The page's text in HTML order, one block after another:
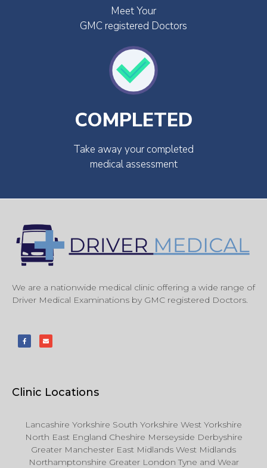
Meet Your
GMC registered Doctors
COMPLETED
Take away your completed
medical assessment
We are a nationwide medical clinic offering a wide range of
Driver Medical Examinations by GMC registered Doctors.
Clinic Locations
Lancashire Yorkshire South Yorkshire West Yorkshire
North East England Cheshire Merseyside Derbyshire
Greater Manchester East Midlands West Midlands
Northamptonshire Greater London Tyne and Wear